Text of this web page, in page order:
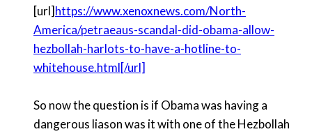
[url]https://www.xenoxnews.com/North-
America/petraeaus-scandal-did-obama-allow-
hezbollah-harlots-to-have-a-hotline-to-
whitehouse.html[/url]
So now the question is if Obama was having a
dangerous liason was it with one of the Hezbollah